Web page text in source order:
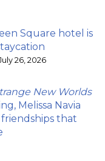
Square hotel is
26, 2026
New Worlds
Melissa Navia
that